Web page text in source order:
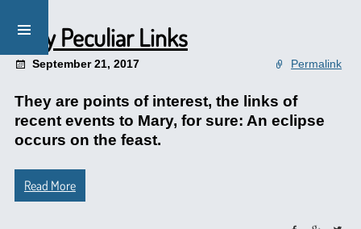
Very Peculiar Links
September 21, 2017 Permalink
They are points of interest, the links of
recent events to Mary, for sure: An eclipse
occurs on the feast.
Read More